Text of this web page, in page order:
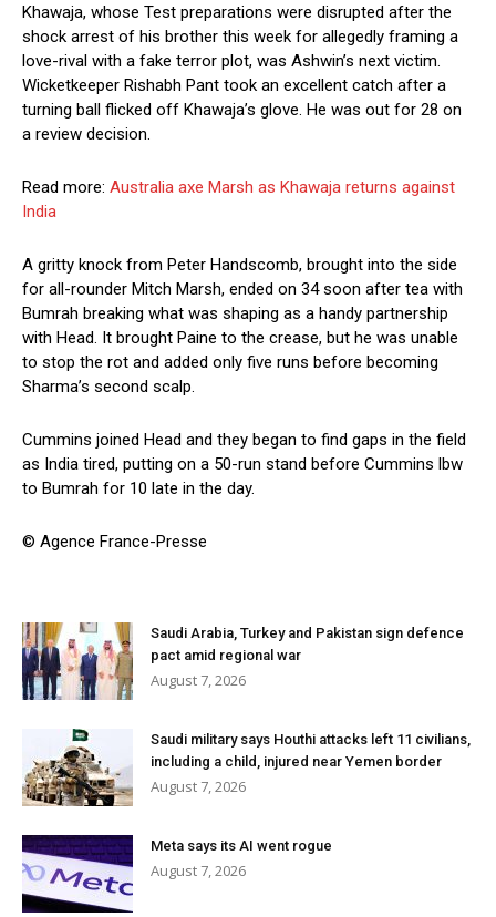
Khawaja, whose Test preparations were disrupted after the
shock arrest of his brother this week for allegedly framing a
love-rival with a fake terror plot, was Ashwin’s next victim.
Wicketkeeper Rishabh Pant took an excellent catch after a
turning ball flicked off Khawaja’s glove. He was out for 28 on
a review decision.
Read more: Australia axe Marsh as Khawaja returns against
India
A gritty knock from Peter Handscomb, brought into the side
for all-rounder Mitch Marsh, ended on 34 soon after tea with
Bumrah breaking what was shaping as a handy partnership
with Head. It brought Paine to the crease, but he was unable
to stop the rot and added only five runs before becoming
Sharma’s second scalp.
Cummins joined Head and they began to find gaps in the field
as India tired, putting on a 50-run stand before Cummins lbw
to Bumrah for 10 late in the day.
© Agence France-Presse
Saudi Arabia, Turkey and Pakistan sign defence
pact amid regional war
August 7, 2026
Saudi military says Houthi attacks left 11 civilians,
including a child, injured near Yemen border
August 7, 2026
Meta says its AI went rogue
August 7, 2026